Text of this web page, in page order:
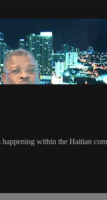
within the Haitian